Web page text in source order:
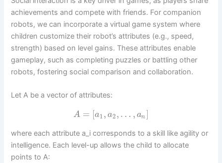
achievements and compete with friends. For companion
robots, we can incorporate a virtual game system where
children customize their robot’s attributes (e.g., speed,
strength) based on level gains. These attributes enable
gameplay, such as completing puzzles or battling other
robots, fostering social comparison and collaboration.
Let A be a vector of attributes:
A = [a1, a2 , … , an]
where each attribute a_i corresponds to a skill like agility or
intelligence. Each level-up allows the child to allocate
points to A: